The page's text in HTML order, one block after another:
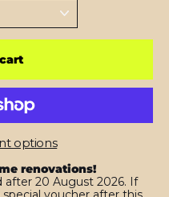
options
renovations!
after 20 August 2026. If